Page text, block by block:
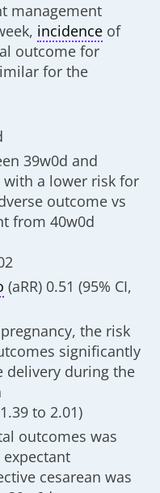
management
incidence of
outcome for
for the
39w0d and
with a lower risk for
outcome vs
from 40w0d
(aRR) 0.51 (95% CI,
the risk
significantly
delivery during the
to 2.01)
outcomes was
cesarean was